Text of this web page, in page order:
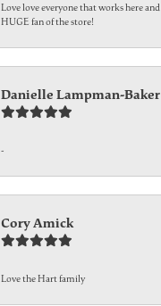
Love love everyone that works here
HUGE fan of the store!
Danielle Lampman-Baker
-
Cory Amick
Love the Hart family